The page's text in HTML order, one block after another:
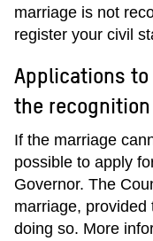
marriage is not
register your civil
Applications to
the
If the marriage
possible to apply
Governor. The
marriage,
doing so. More